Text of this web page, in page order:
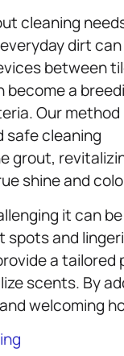
cleaning
dirt can
between
become a
Our method
safe cleaning
grout,
shine and
it can
spots and
a
scents. By
welcoming